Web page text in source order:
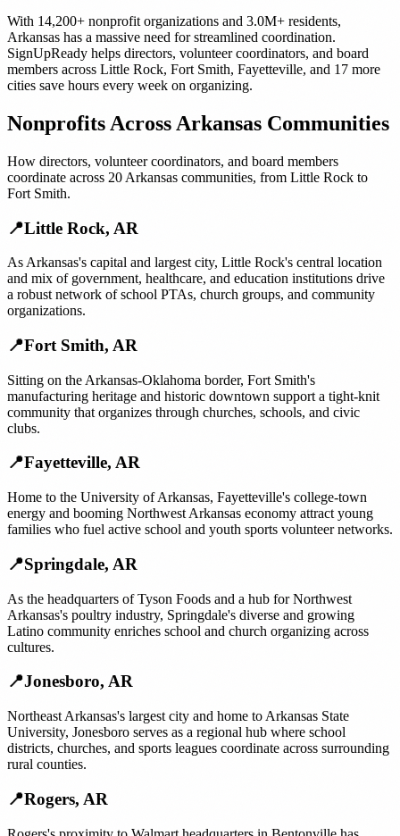
With 14,200+ nonprofit organizations and 3.0M+ residents,
Arkansas has a massive need for streamlined coordination.
SignUpReady helps directors, volunteer coordinators, and board
members across Little Rock, Fort Smith, Fayetteville, and 17 more
cities save hours every week on organizing.
Nonprofits Across Arkansas Communities
How directors, volunteer coordinators, and board members
coordinate across 20 Arkansas communities, from Little Rock to
Fort Smith.
📍Little Rock, AR
As Arkansas's capital and largest city, Little Rock's central location
and mix of government, healthcare, and education institutions drive
a robust network of school PTAs, church groups, and community
organizations.
📍Fort Smith, AR
Sitting on the Arkansas-Oklahoma border, Fort Smith's
manufacturing heritage and historic downtown support a tight-knit
community that organizes through churches, schools, and civic
clubs.
📍Fayetteville, AR
Home to the University of Arkansas, Fayetteville's college-town
energy and booming Northwest Arkansas economy attract young
families who fuel active school and youth sports volunteer networks.
📍Springdale, AR
As the headquarters of Tyson Foods and a hub for Northwest
Arkansas's poultry industry, Springdale's diverse and growing
Latino community enriches school and church organizing across
cultures.
📍Jonesboro, AR
Northeast Arkansas's largest city and home to Arkansas State
University, Jonesboro serves as a regional hub where school
districts, churches, and sports leagues coordinate across surrounding
rural counties.
📍Rogers, AR